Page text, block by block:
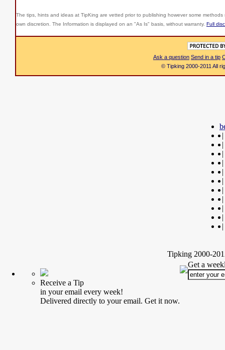
The tips, hints and ideas at TipKing are vetted prior to publishing however some
own discretion. The Information is displayed on an "As Is" basis, without warranty. Full
Ask a question Send in a tip
© Tipking 2000-2011 All
|
|
|
|
|
|
|
|
|
|
|
Tipking 2000-
Receive a Tip
in your email every week!
Delivered directly to your email. Get it now.
Get a